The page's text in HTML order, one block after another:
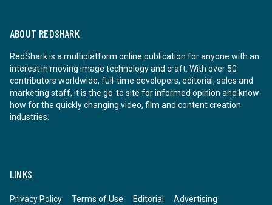
ABOUT REDSHARK
RedShark is a multiplatform online publication for anyone with an
interest in moving image technology and craft. With over 50
contributors worldwide, full-time developers, editorial, sales and
marketing staff, it is the go-to site for informed opinion and know-
how for the quickly changing video, film and content creation
industries.
LINKS
Privacy Policy Terms of Use Editorial Advertising